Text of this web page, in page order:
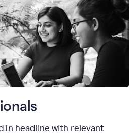
headline with relevant